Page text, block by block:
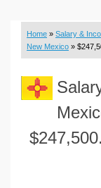
Budget & Savings
Loan Calculators
Real Function
Engineering Calculators
Volume Calculators
Home » Salary &
New Mexico »